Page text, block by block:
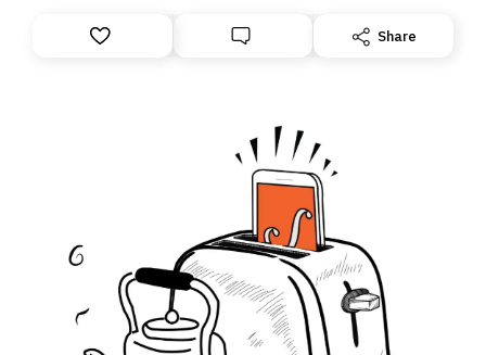
Substack. While we’ll be migrating your subscription for
you, you can guarantee delivery by subscribing here
Share